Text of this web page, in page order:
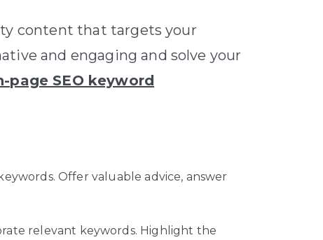
content that targets your
and engaging and solve your
page SEO keyword
Offer valuable advice, answer
relevant keywords. Highlight the